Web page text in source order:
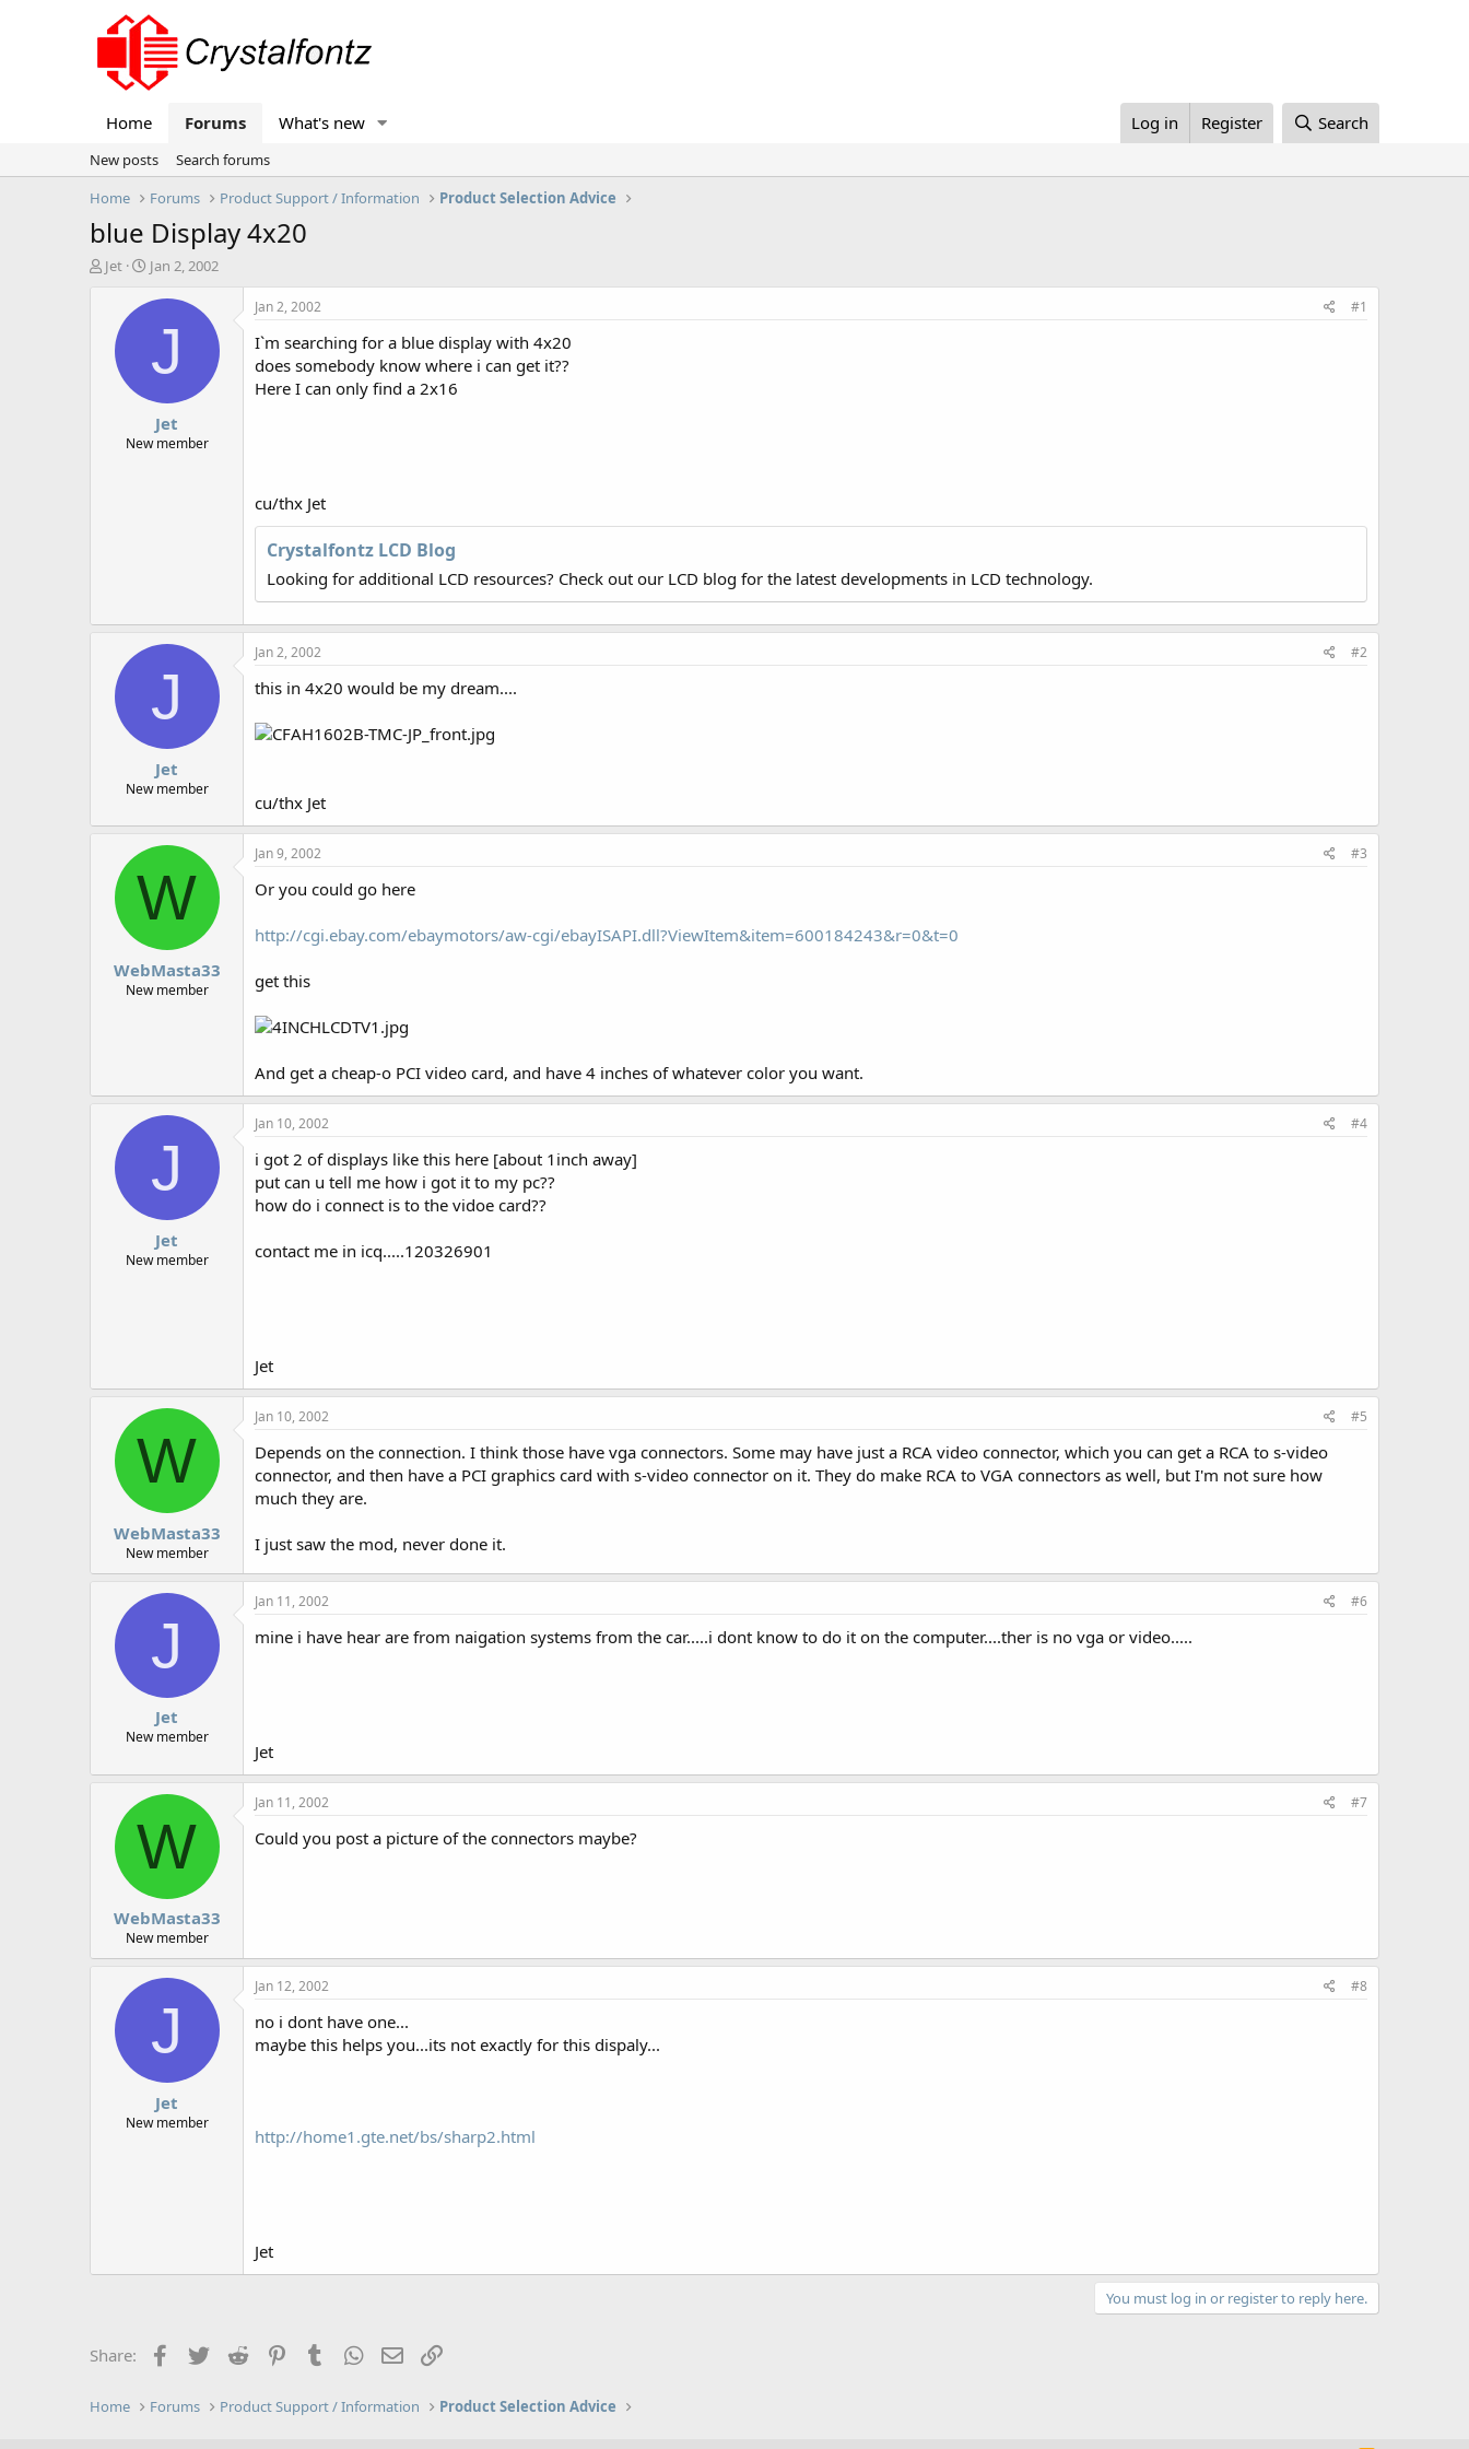
Home Forums What's new Log in Register Search
New posts
Search forums
Home
Forums Product Support / Information Product Selection Advice
blue Display 4x20
T
Jet
S
a
d
t
Jan 2, 2002
J
Jet
New member
Jan 2, 2002 #1
I`m searching for a blue display with 4x20
does somebody know where i can get it??
Here I can only find a 2x16
cu/thx Jet
Crystalfontz LCD Blog
Looking for additional LCD resources? Check out our LCD blog for the latest developments in LCD technology.
J
Jet
New member
Jan 2, 2002 #2
this in 4x20 would be my dream....
cu/thx Jet
W
WebMasta33
New member
Jan 9, 2002 #3
Or you could go here
http://cgi.ebay.com/ebaymotors/aw-cgi/ebayISAPI.dll?ViewItem&item=600184243&r=0&t=0
get this
And get a cheap-o PCI video card, and have 4 inches of whatever color you want.
J
Jet
New member
Jan 10, 2002 #4
i got 2 of displays like this here [about 1inch away]
put can u tell me how i got it to my pc??
how do i connect is to the vidoe card??
contact me in icq.....120326901
Jet
W
WebMasta33
New member
Jan 10, 2002 #5
Depends on the connection. I think those have vga connectors. Some may have just a RCA video connector, which you can get a RCA to s-video
connector, and then have a PCI graphics card with s-video connector on it. They do make RCA to VGA connectors as well, but I'm not sure how
much they are.
I just saw the mod, never done it.
J
Jet
New member
Jan 11, 2002 #6
mine i have hear are from naigation systems from the car.....i dont know to do it on the computer....ther is no vga or video.....
Jet
W
WebMasta33
New member
Jan 11, 2002 #7
Could you post a picture of the connectors maybe?
J
Jet
New member
Jan 12, 2002 #8
no i dont have one...
maybe this helps you...its not exactly for this dispaly...
http://home1.gte.net/bs/sharp2.html
Jet
You must log in or register to reply here.
Share: Facebook
Twitter Reddit PinterestTumblrWhatsApp
Email
Home Forums Product Support / Information Product Selection Advice